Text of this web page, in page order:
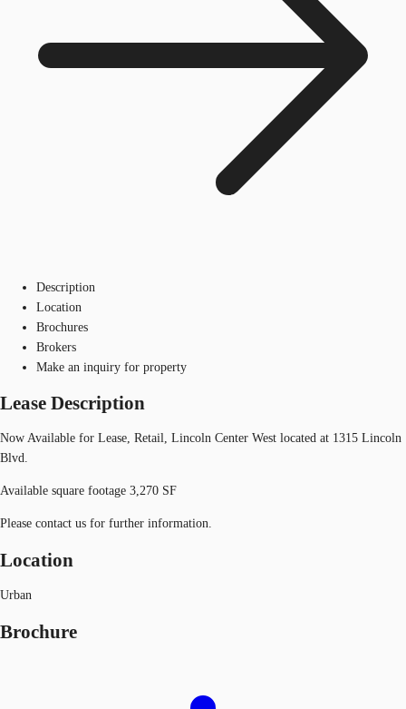
Description
Location
Brochures
Brokers
Make an inquiry for property
Lease Description
Now Available for Lease, Retail, Lincoln Center West located at 1315 Lincoln
Blvd.
Available square footage 3,270 SF
Please contact us for further information.
Location
Urban
Brochure